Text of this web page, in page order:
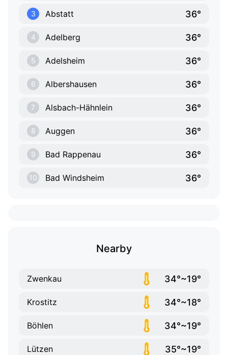
3 Abstatt 36°
4 Adelberg 36°
5 Adelsheim 36°
6 Albershausen 36°
7 Alsbach-Hähnlein 36°
8 Auggen 36°
9 Bad Rappenau 36°
10 Bad Windsheim 36°
Nearby
Zwenkau 34°~19°
Krostitz 34°~18°
Böhlen 34°~19°
Lützen 35°~19°